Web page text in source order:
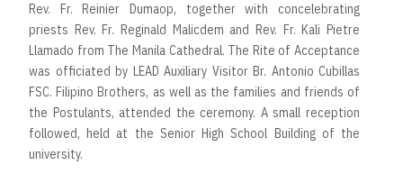
Rev. Fr. Reinier Dumaop, together with concelebrating
priests Rev. Fr. Reginald Malicdem and Rev. Fr. Kali Pietre
Llamado from The Manila Cathedral. The Rite of Acceptance
was officiated by LEAD Auxiliary Visitor Br. Antonio Cubillas
FSC. Filipino Brothers, as well as the families and friends of
the Postulants, attended the ceremony. A small reception
followed, held at the Senior High School Building of the
university.